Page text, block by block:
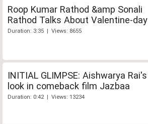
Roop Kumar Rathod &amp Sonali
Rathod Talks About Valentine-day
Duration: 3:35 | Views: 8655
INITIAL GLIMPSE: Aishwarya Rai's
look in comeback film Jazbaa
Duration: 0:42 | Views: 13234